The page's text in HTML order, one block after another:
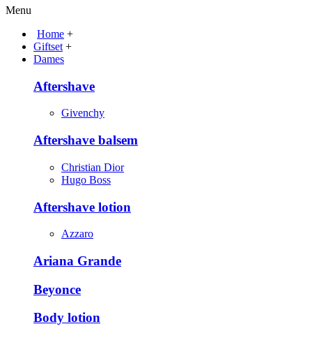
Menu
Home +
Giftset +
Dames
Aftershave
Givenchy
Aftershave balsem
Christian Dior
Hugo Boss
Aftershave lotion
Azzaro
Ariana Grande
Beyonce
Body lotion